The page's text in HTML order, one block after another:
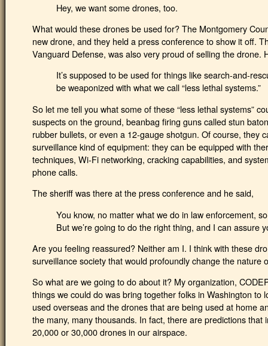
Hey, we want some drones, too.
What would these drones be used for? The Montgomery
new drone, and they held a press conference to show it off.
Vanguard Defense, was also very proud of selling the drone.
It’s supposed to be used for things like search-and-
be weaponized with what we call “less lethal systems.”
So let me tell you what some of these “less lethal systems”
suspects on the ground, beanbag firing guns called stun
rubber bullets, or even a 12-gauge shotgun. Of course, they
surveillance kind of equipment: they can be equipped with
techniques, Wi-Fi networking, cracking capabilities, and
phone calls.
The sheriff was there at the press conference and he said,
You know, no matter what we do in law enforcement,
But we’re going to do the right thing, and I can assure
Are you feeling reassured? Neither am I. I think with these
surveillance society that would profoundly change the nature
So what are we going to do about it? My organization,
things we could do was bring together folks in Washington to
used overseas and the drones that are being used at home
the many, many thousands. In fact, there are predictions
20,000 or 30,000 drones in our airspace.